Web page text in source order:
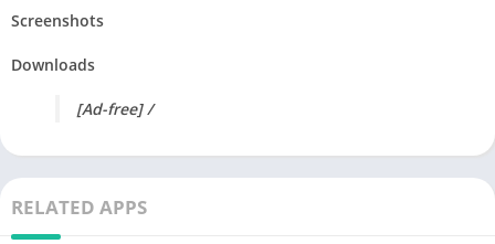
Screenshots
Downloads
[Ad-free] /
RELATED APPS